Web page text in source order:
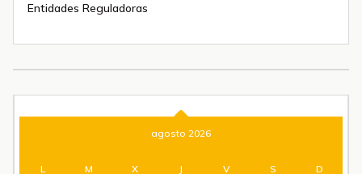
Entidades Reguladoras
agosto 2026
L M X J V S D